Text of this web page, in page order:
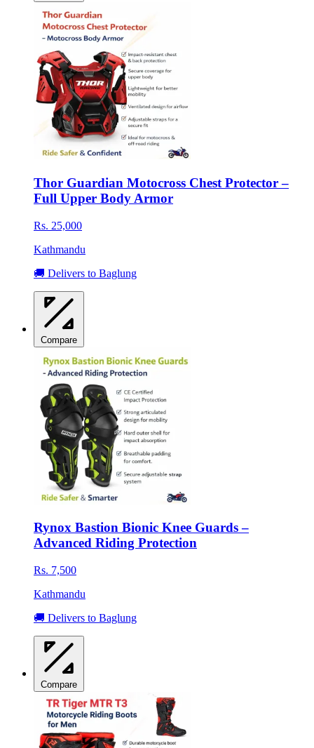
Thor Guardian Motocross Chest Protector –
Full Upper Body Armor
Rs. 25,000
Kathmandu
🚚 Delivers to Baglung
Compare
Rynox Bastion Bionic Knee Guards –
Advanced Riding Protection
Rs. 7,500
Kathmandu
🚚 Delivers to Baglung
Compare